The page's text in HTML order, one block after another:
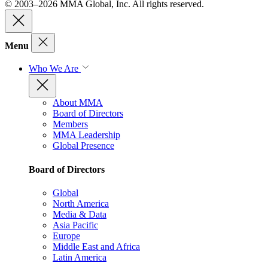
© 2003–2026 MMA Global, Inc. All rights reserved.
Menu
Who We Are
About MMA
Board of Directors
Members
MMA Leadership
Global Presence
Board of Directors
Global
North America
Media & Data
Asia Pacific
Europe
Middle East and Africa
Latin America